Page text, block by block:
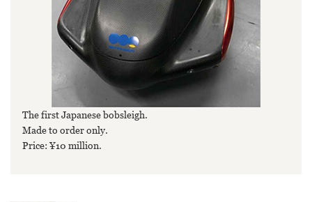
The first Japanese bobsleigh.
Made to order only.
Price: ¥10 million.